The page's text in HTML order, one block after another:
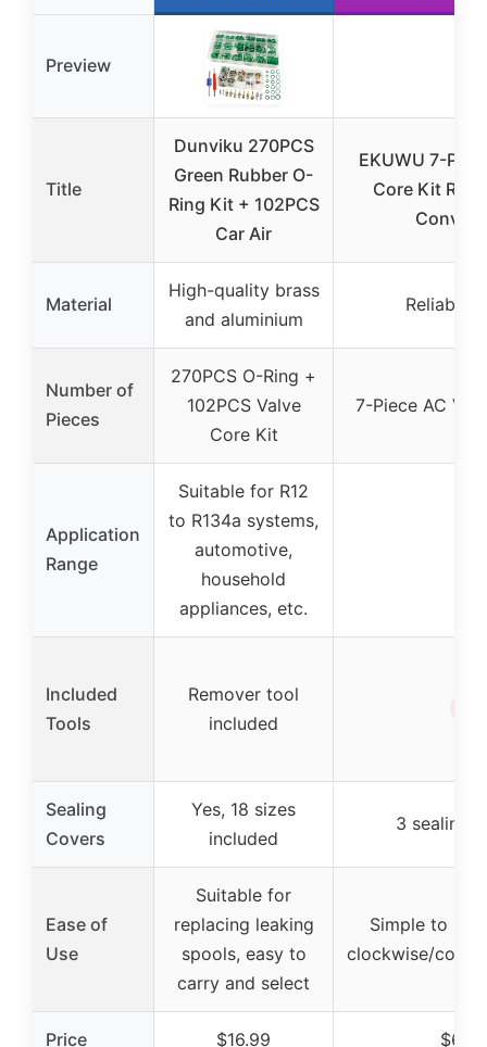
Preview
Title
Dunviku 270PCS
Green Rubber O-
Ring Kit + 102PCS
Car Air
EKUWU 7-
Core Kit R12
Material
High-quality brass
and aluminium
Reliable
Number of
Pieces
270PCS O-Ring +
102PCS Valve
Core Kit
7-Piece AC
Application
Range
Suitable for R12
to R134a systems,
automotive,
household
appliances, etc.
Included
Tools
Remover tool
included
Sealing
Covers
Yes, 18 sizes
included
3 sealing
Ease of
Use
Suitable for
replacing leaking
spools, easy to
carry and select
Simple to
clockwise/
Price $16.99 $6.38